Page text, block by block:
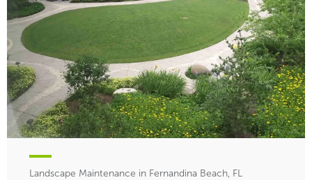
Landscape Maintenance in Fernandina Beach, FL